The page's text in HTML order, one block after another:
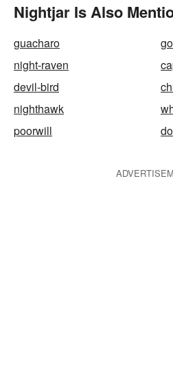
Nightjar Is Also
guacharo
night-raven
devil-bird
nighthawk
poorwill